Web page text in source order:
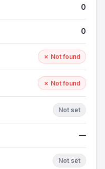
0
0
✗ Not found
✗ Not found
Not set
—
Not set